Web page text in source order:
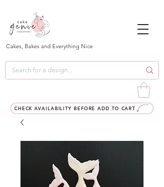
Cakes, Bakes and Everything Nice
CHECK AVAILABILITY BEFORE ADD TO CART